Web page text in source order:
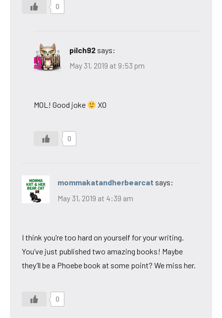
0
pilch92 says:
May 31, 2019 at 9:53 pm
MOL! Good joke XO
0
mommakatandherbearcat says:
May 31, 2019 at 4:39 am
I think you’re too hard on yourself for your writing.
You’ve just published two amazing books! Maybe
they’ll be a Phoebe book at some point? We miss her.
0